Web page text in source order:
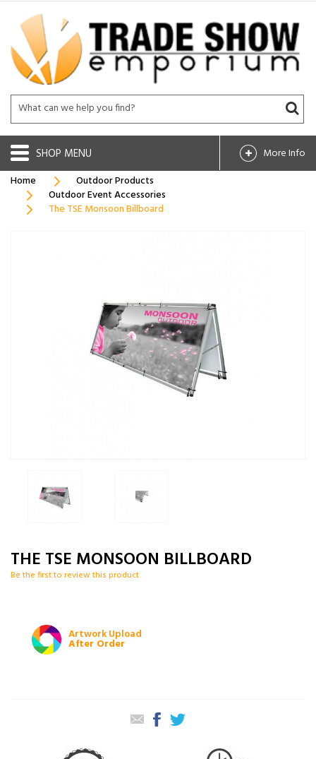
SHOP
More Info
Home
Outdoor Products
Outdoor Event Accessories
The TSE Monsoon Billboard
THE TSE MONSOON BILLBOARD
Be the first to review this product
Artwork Upload
After Order